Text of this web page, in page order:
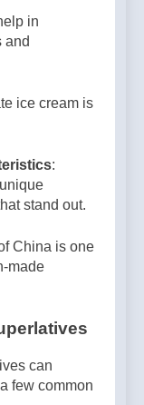
in
and
ice cream is
:
stand out.
China is one
made
can
few common